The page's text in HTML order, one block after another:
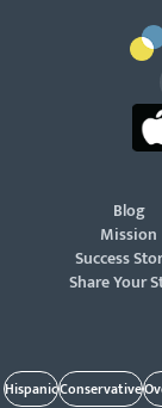
Blog
Mission
Success
Share Your
HispanicConservative